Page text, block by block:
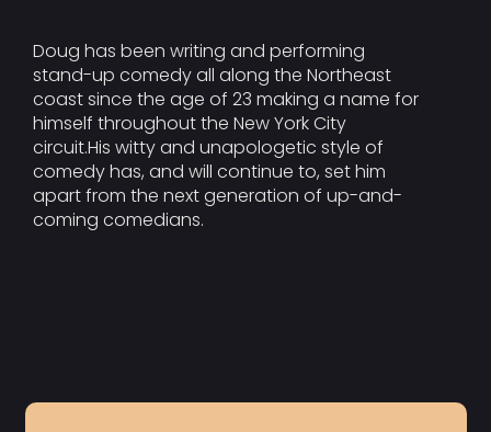
Doug has been writing and performing
stand-up comedy all along the Northeast
coast since the age of 23 making a name for
himself throughout the New York City
circuit.His witty and unapologetic style of
comedy has, and will continue to, set him
apart from the next generation of up-and-
coming comedians.